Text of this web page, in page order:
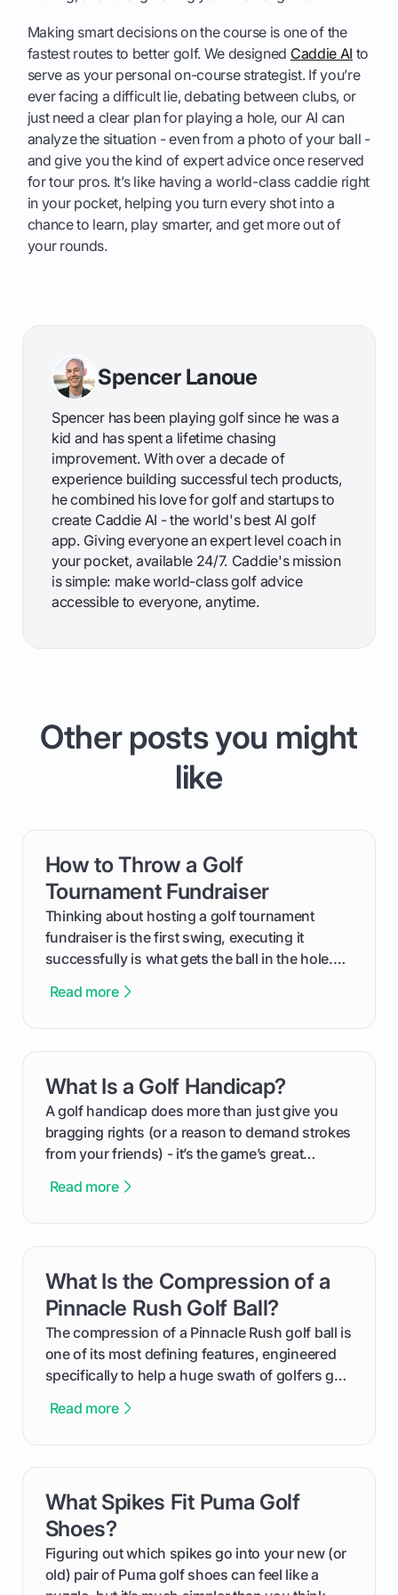
Making smart decisions on the course is one of the
fastest routes to better golf. We designed Caddie AI to
serve as your personal on-course strategist. If you’re
ever facing a difficult lie, debating between clubs, or
just need a clear plan for playing a hole, our AI can
analyze the situation - even from a photo of your ball -
and give you the kind of expert advice once reserved
for tour pros. It’s like having a world-class caddie right
in your pocket, helping you turn every shot into a
chance to learn, play smarter, and get more out of
your rounds.
Spencer Lanoue
Spencer has been playing golf since he was a
kid and has spent a lifetime chasing
improvement. With over a decade of
experience building successful tech products,
he combined his love for golf and startups to
create Caddie AI - the world's best AI golf
app. Giving everyone an expert level coach in
your pocket, available 24/7. Caddie's mission
is simple: make world-class golf advice
accessible to everyone, anytime.
Other posts you might
like
How to Throw a Golf
Tournament Fundraiser
Thinking about hosting a golf tournament
fundraiser is the first swing, executing it
successfully is what gets the ball in the hole.
process, step-by-step, from laying the initial
your budget to planning the on-course fun that
makes an event unforgettable.
Read more
card link
What Is a Golf Handicap?
A golf handicap does more than just give you
bragging rights (or a reason to demand strokes
from your friends) - it’s the game’s great
improvement. This guide breaks down what a
from Course Rating to Adjusted Gross Score,
helping you feel confident both on the course
and in the clubhouse.
Read more
card link
What Is the Compression of a
Pinnacle Rush Golf Ball?
The compression of a Pinnacle Rush golf ball is
one of its most defining features, engineered
specifically to help a huge swath of golfers get
We'll break down exactly what its low
Read more
card link
What Spikes Fit Puma Golf
Shoes?
Figuring out which spikes go into your new (or
old) pair of Puma golf shoes can feel like a
card link